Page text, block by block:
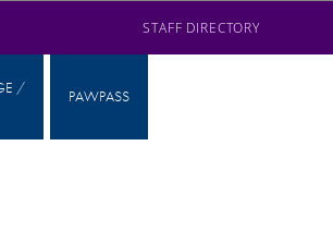
STAFF DIRECTORY
/
PAWPASS